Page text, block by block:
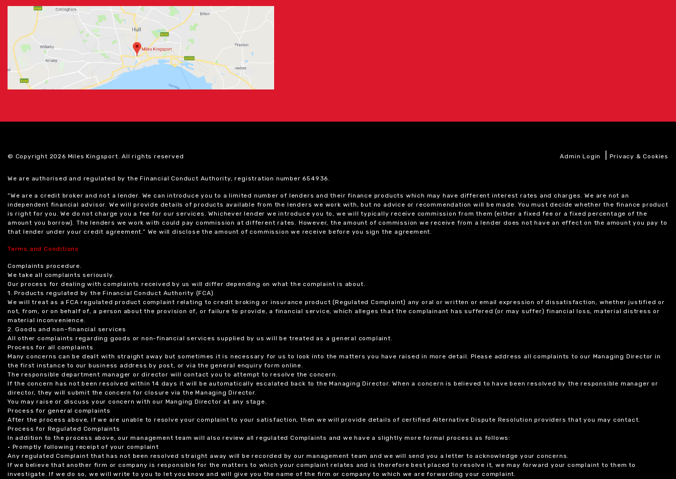
© Copyright 2026 Miles Kingsport. All rights reserved Admin Login |Privacy & Cookies
We are authorised and regulated by the Financial Conduct Authority, registration number 654936.
“We are a credit broker and not a lender. We can introduce you to a limited number of lenders and their finance products which may have different interest rates and charges. We are not an
independent financial advisor. We will provide details of products available from the lenders we work with, but no advice or recommendation will be made. You must decide whether the finance product
is right for you. We do not charge you a fee for our services. Whichever lender we introduce you to, we will typically receive commission from them (either a fixed fee or a fixed percentage of the
amount you borrow). The lenders we work with could pay commission at different rates. However, the amount of commission we receive from a lender does not have an effect on the amount you pay to
that lender under your credit agreement.” We will disclose the amount of commission we receive before you sign the agreement.
Terms and Conditions
Complaints procedure.
We take all complaints seriously.
Our process for dealing with complaints received by us will differ depending on what the complaint is about.
1. Products regulated by the Financial Conduct Authority (FCA)
We will treat as a FCA regulated product complaint relating to credit broking or insurance product (Regulated Complaint) any oral or written or email expression of dissatisfaction, whether justified or
not, from, or on behalf of, a person about the provision of, or failure to provide, a financial service, which alleges that the complainant has suffered (or may suffer) financial loss, material distress or
material inconvenience.
2. Goods and non-financial services
All other complaints regarding goods or non-financial services supplied by us will be treated as a general complaint.
Process for all complaints
Many concerns can be dealt with straight away but sometimes it is necessary for us to look into the matters you have raised in more detail. Please address all complaints to our Managing Director in
the first instance to our business address by post, or via the general enquiry form online.
The responsible department manager or director will contact you to attempt to resolve the concern.
If the concern has not been resolved within 14 days it will be automatically escalated back to the Managing Director. When a concern is believed to have been resolved by the responsible manager or
director, they will submit the concern for closure via the Managing Director.
You may raise or discuss your concern with our Manging Director at any stage.
Process for general complaints
After the process above, if we are unable to resolve your complaint to your satisfaction, then we will provide details of certified Alternative Dispute Resolution providers that you may contact.
Process for Regulated Complaints
In addition to the process above, our management team will also review all regulated Complaints and we have a slightly more formal process as follows:
• Promptly following receipt of your complaint
Any regulated Complaint that has not been resolved straight away will be recorded by our management team and we will send you a letter to acknowledge your concerns.
If we believe that another firm or company is responsible for the matters to which your complaint relates and is therefore best placed to resolve it, we may forward your complaint to them to
investigate. If we do so, we will write to you to let you know and will give you the name of the firm or company to which we are forwarding your complaint.